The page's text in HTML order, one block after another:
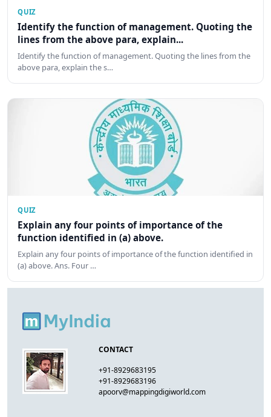
QUIZ
Identify the function of management. Quoting the
lines from the above para, explain...
Identify the function of management. Quoting the lines from the
above para, explain the s…
QUIZ
Explain any four points of importance of the
function identified in (a) above.
Explain any four points of importance of the function identified in
(a) above. Ans. Four …
CONTACT
+91-8929683195
+91-8929683196
apoorv@mappingdigiworld.com